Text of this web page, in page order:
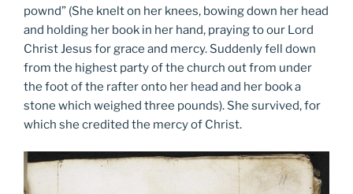
pownd” (She knelt on her knees, bowing down her head
and holding her book in her hand, praying to our Lord
Christ Jesus for grace and mercy. Suddenly fell down
from the highest party of the church out from under
the foot of the rafter onto her head and her book a
stone which weighed three pounds). She survived, for
which she credited the mercy of Christ.